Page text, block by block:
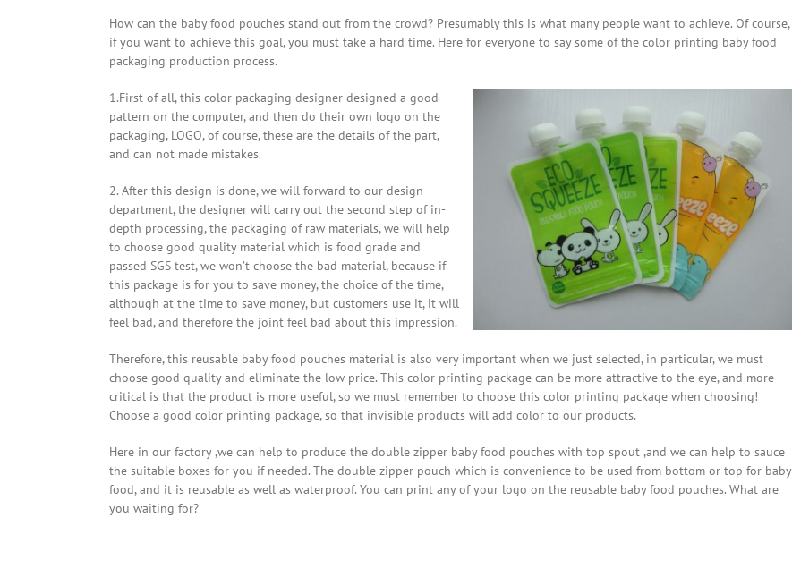
How can the baby food pouches stand out from the crowd? Presumably this is what many people want to achieve. Of course,
if you want to achieve this goal, you must take a hard time. Here for everyone to say some of the color printing baby food
packaging production process.
1.First of all, this color packaging designer designed a good
pattern on the computer, and then do their own logo on the
packaging, LOGO, of course, these are the details of the part,
and can not made mistakes.
2. After this design is done, we will forward to our design
department, the designer will carry out the second step of in-
depth processing, the packaging of raw materials, we will help
to choose good quality material which is food grade and
passed SGS test, we won’t choose the bad material, because if
this package is for you to save money, the choice of the time,
although at the time to save money, but customers use it, it will
feel bad, and therefore the joint feel bad about this impression.
Therefore, this reusable baby food pouches material is also very important when we just selected, in particular, we must
choose good quality and eliminate the low price. This color printing package can be more attractive to the eye, and more
critical is that the product is more useful, so we must remember to choose this color printing package when choosing!
Choose a good color printing package, so that invisible products will add color to our products.
Here in our factory ,we can help to produce the double zipper baby food pouches with top spout ,and we can help to sauce
the suitable boxes for you if needed. The double zipper pouch which is convenience to be used from bottom or top for baby
food, and it is reusable as well as waterproof. You can print any of your logo on the reusable baby food pouches. What are
you waiting for?